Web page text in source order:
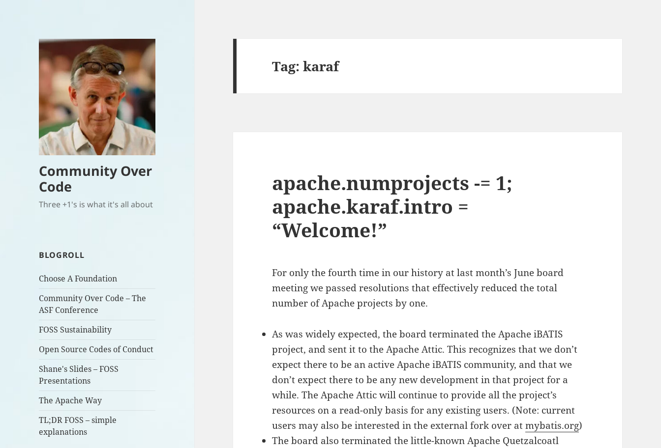
Community Over
Code
Three +1's is what it's all about
BLOGROLL
Choose A Foundation
Community Over Code – The
ASF Conference
FOSS Sustainability
Open Source Codes of Conduct
Shane's Slides – FOSS
Presentations
The Apache Way
TL;DR FOSS – simple
explanations
Tag:karaf
apache.numprojects -= 1;
apache.karaf.intro =
“Welcome!”
For only the fourth time in our history at last month’s June board
meeting we passed resolutions that effectively reduced the total
number of Apache projects by one.
As was widely expected, the board terminated the Apache iBATIS
project, and sent it to the Apache Attic. This recognizes that we don’t
expect there to be an active Apache iBATIS community, and that we
don’t expect there to be any new development in that project for a
while. The Apache Attic will continue to provide all the project’s
resources on a read-only basis for any existing users. (Note: current
users may also be interested in the external fork over atmybatis.org)
The board also terminated the little-known Apache Quetzalcoatl